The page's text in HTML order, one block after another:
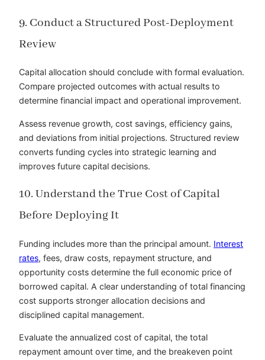
9. Conduct a Structured Post-Deployment
Review
Capital allocation should conclude with formal evaluation.
Compare projected outcomes with actual results to
determine financial impact and operational improvement.
Assess revenue growth, cost savings, efficiency gains,
and deviations from initial projections. Structured review
converts funding cycles into strategic learning and
improves future capital decisions.
10. Understand the True Cost of Capital
Before Deploying It
Funding includes more than the principal amount. Interest
rates, fees, draw costs, repayment structure, and
opportunity costs determine the full economic price of
borrowed capital. A clear understanding of total financing
cost supports stronger allocation decisions and
disciplined capital management.
Evaluate the annualized cost of capital, the total
repayment amount over time, and the breakeven point